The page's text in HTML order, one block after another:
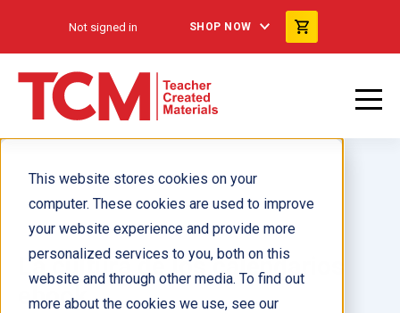
This website stores cookies on your
computer. These cookies are used to improve
your website experience and provide more
personalized services to you, both on this
website and through other media. To find out
more about the cookies we use, see our
Not signed in SHOP NOW
La cultura de los calendarios
ebook